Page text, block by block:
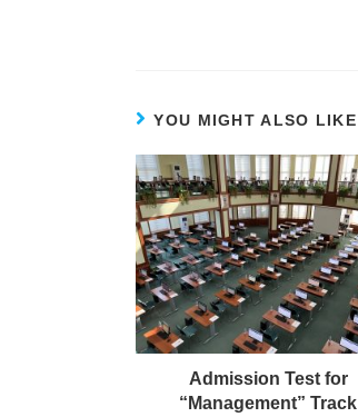
YOU MIGHT ALSO LIKE
Admission Test for
“Management” Track